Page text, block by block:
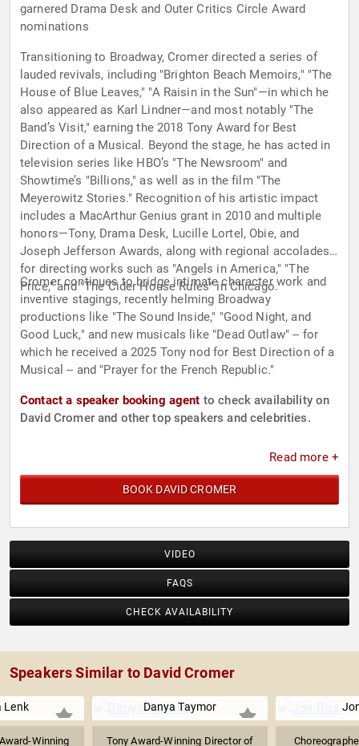
garnered Drama Desk and Outer Critics Circle Award
nominations
Transitioning to Broadway, Cromer directed a series of
lauded revivals, including "Brighton Beach Memoirs," "The
House of Blue Leaves," "A Raisin in the Sun"—in which he
also appeared as Karl Lindner—and most notably "The
Band’s Visit," earning the 2018 Tony Award for Best
Direction of a Musical. Beyond the stage, he has acted in
television series like HBO’s "The Newsroom" and
Showtime’s "Billions," as well as in the film "The
Meyerowitz Stories." Recognition of his artistic impact
includes a MacArthur Genius grant in 2010 and multiple
honors—Tony, Drama Desk, Lucille Lortel, Obie, and
Joseph Jefferson Awards, along with regional accolades
for directing works such as "Angels in America," "The
Price," and "The Cider House Rules" in Chicago.
Cromer continues to bridge intimate character work and
inventive stagings, recently helming Broadway
productions like "The Sound Inside," "Good Night, and
Good Luck," and new musicals like "Dead Outlaw" -- for
which he received a 2025 Tony nod for Best Direction of a
Musical -- and "Prayer for the French Republic."
Contact a speaker booking agent to check availability on
David Cromer and other top speakers and celebrities.
Read more +
BOOK DAVID CROMER
VIDEO
FAQS
CHECK AVAILABILITY
Speakers Similar to David Cromer
Lenk
Winning
Danya Taymor
Tony Award-Winning Director of